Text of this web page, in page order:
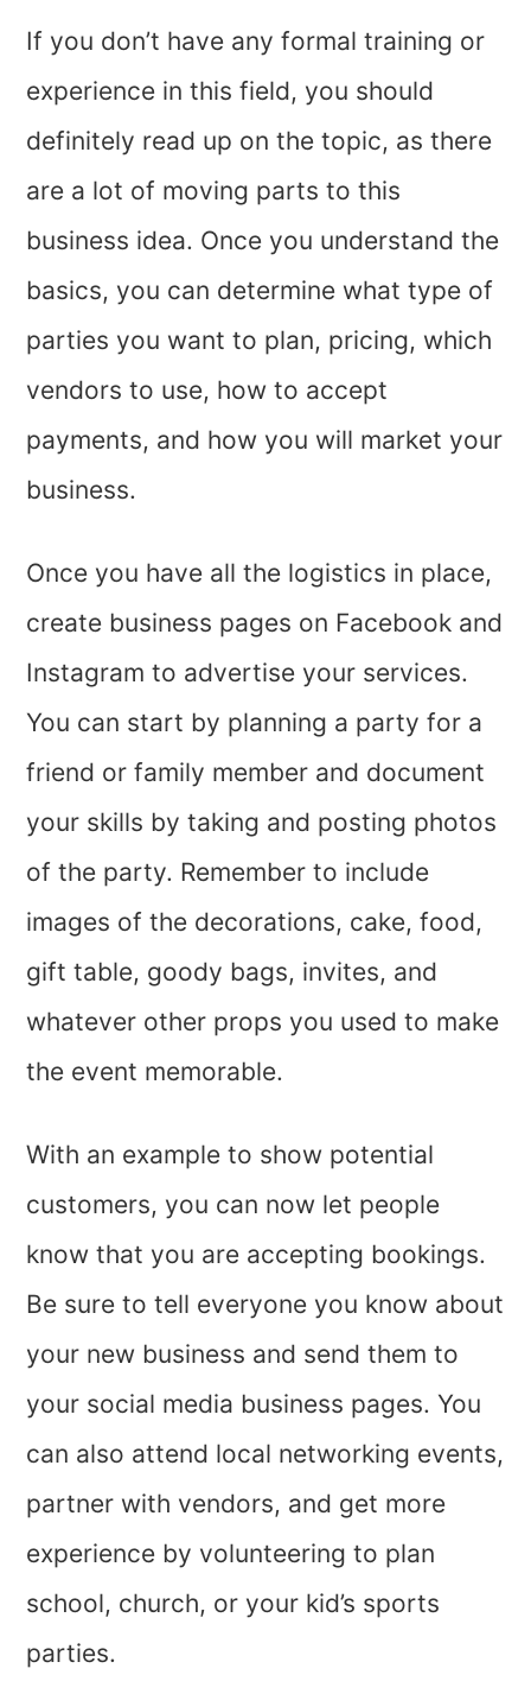
If you don’t have any formal training or
experience in this field, you should
definitely read up on the topic, as there
are a lot of moving parts to this
business idea. Once you understand the
basics, you can determine what type of
parties you want to plan, pricing, which
vendors to use, how to accept
payments, and how you will market your
business.
Once you have all the logistics in place,
create business pages on Facebook and
Instagram to advertise your services.
You can start by planning a party for a
friend or family member and document
your skills by taking and posting photos
of the party. Remember to include
images of the decorations, cake, food,
gift table, goody bags, invites, and
whatever other props you used to make
the event memorable.
With an example to show potential
customers, you can now let people
know that you are accepting bookings.
Be sure to tell everyone you know about
your new business and send them to
your social media business pages. You
can also attend local networking events,
partner with vendors, and get more
experience by volunteering to plan
school, church, or your kid’s sports
parties.